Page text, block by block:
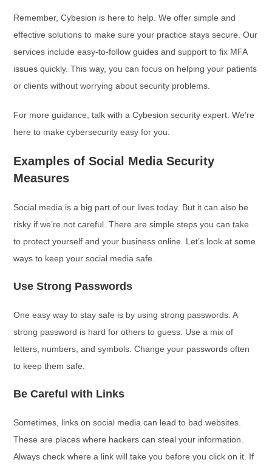
Remember, Cybesion is here to help. We offer simple and
effective solutions to make sure your practice stays secure. Our
services include easy-to-follow guides and support to fix MFA
issues quickly. This way, you can focus on helping your patients
or clients without worrying about security problems.
For more guidance, talk with a Cybesion security expert. We’re
here to make cybersecurity easy for you.
Examples of Social Media Security
Measures
Social media is a big part of our lives today. But it can also be
risky if we’re not careful. There are simple steps you can take
to protect yourself and your business online. Let’s look at some
ways to keep your social media safe.
Use Strong Passwords
One easy way to stay safe is by using strong passwords. A
strong password is hard for others to guess. Use a mix of
letters, numbers, and symbols. Change your passwords often
to keep them safe.
Be Careful with Links
Sometimes, links on social media can lead to bad websites.
These are places where hackers can steal your information.
Always check where a link will take you before you click on it. If